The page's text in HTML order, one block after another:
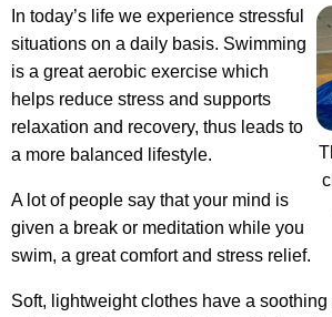
In today’s life we experience stressful
situations on a daily basis. Swimming
is a great aerobic exercise which
helps reduce stress and supports
relaxation and recovery, thus leads to
a more balanced lifestyle.
A lot of people say that your mind is
given a break or meditation while you
swim, a great comfort and stress relief.
Soft, lightweight clothes have a soothing